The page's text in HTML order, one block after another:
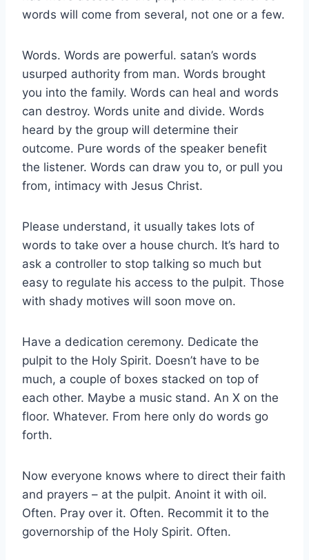
words will come from several, not one or a few.
Words. Words are powerful. satan’s words
usurped authority from man. Words brought
you into the family. Words can heal and words
can destroy. Words unite and divide. Words
heard by the group will determine their
outcome. Pure words of the speaker benefit
the listener. Words can draw you to, or pull you
from, intimacy with Jesus Christ.
Please understand, it usually takes lots of
words to take over a house church. It’s hard to
ask a controller to stop talking so much but
easy to regulate his access to the pulpit. Those
with shady motives will soon move on.
Have a dedication ceremony. Dedicate the
pulpit to the Holy Spirit. Doesn’t have to be
much, a couple of boxes stacked on top of
each other. Maybe a music stand. An X on the
floor. Whatever. From here only do words go
forth.
Now everyone knows where to direct their faith
and prayers – at the pulpit. Anoint it with oil.
Often. Pray over it. Often. Recommit it to the
governorship of the Holy Spirit. Often.